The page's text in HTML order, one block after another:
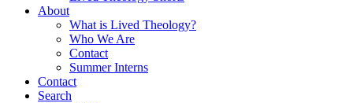
About
What is Lived Theology?
Who We Are
Contact
Summer Interns
Contact
Search